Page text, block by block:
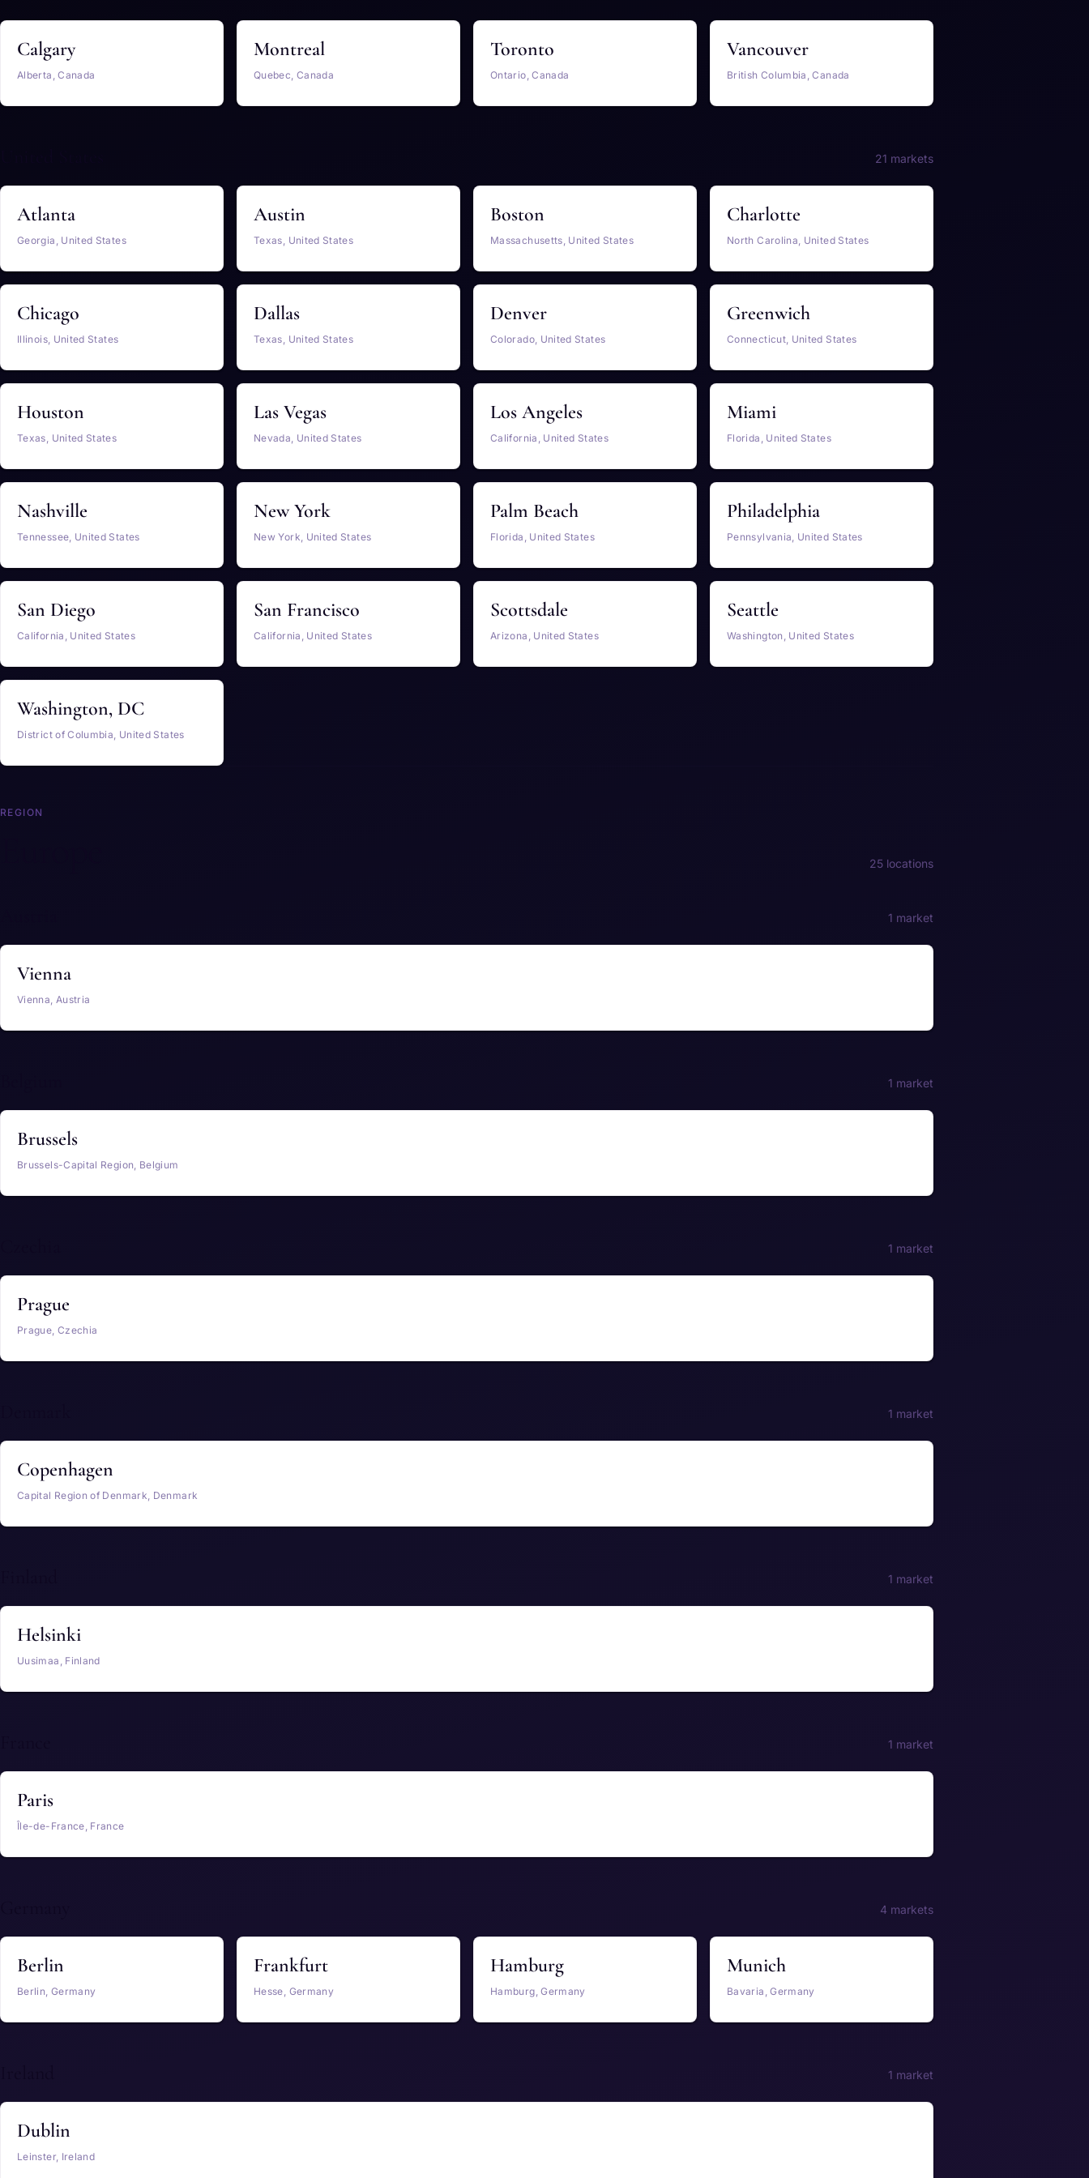
Calgary
Alberta, Canada
Montreal
Quebec, Canada
Toronto
Ontario, Canada
Vancouver
British Columbia, Canada
21 markets
Atlanta
Georgia, United States
Austin
Texas, United States
Boston
Massachusetts, United States
Charlotte
North Carolina, United States
Chicago
Illinois, United States
Dallas
Texas, United States
Denver
Colorado, United States
Greenwich
Connecticut, United States
Houston
Texas, United States
Las Vegas
Nevada, United States
Los Angeles
California, United States
Miami
Florida, United States
Nashville
Tennessee, United States
New York
New York, United States
Palm Beach
Florida, United States
Philadelphia
Pennsylvania, United States
San Diego
California, United States
San Francisco
California, United States
Scottsdale
Arizona, United States
Seattle
Washington, United States
Washington, DC
District of Columbia, United States
REGION
25 locations
1 market
Vienna
Vienna, Austria
1 market
Brussels
Brussels-Capital Region, Belgium
1 market
Prague
Prague, Czechia
1 market
Copenhagen
Capital Region of Denmark, Denmark
1 market
Helsinki
Uusimaa, Finland
1 market
Paris
Île-de-France, France
4 markets
Berlin
Berlin, Germany
Frankfurt
Hesse, Germany
Hamburg
Hamburg, Germany
Munich
Bavaria, Germany
1 market
Dublin
Leinster, Ireland